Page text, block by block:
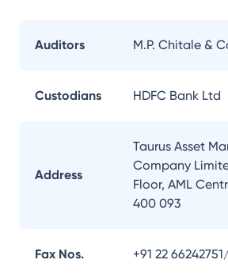
Auditors M.P. Chitale &
Custodians HDFC Bank Ltd
Address
Taurus Asset
Company
Floor, AML
400 093
Fax Nos. +91 22